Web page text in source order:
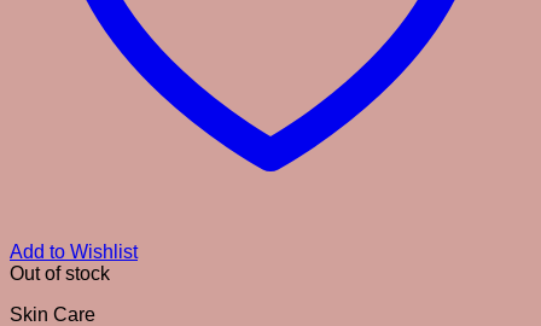
Add to Wishlist
Out of stock
Skin Care